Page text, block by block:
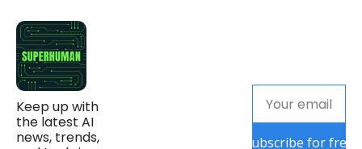
Keep up with
the latest AI
news, trends,
Subscribe for free